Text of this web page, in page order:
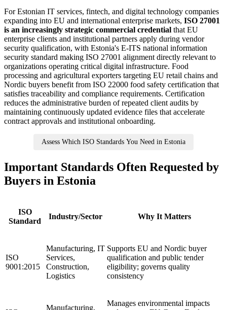
For Estonian IT services, fintech, and digital technology companies
expanding into EU and international enterprise markets, ISO 27001
is an increasingly strategic commercial credential that EU
enterprise clients and institutional partners apply during vendor
security qualification, with Estonia's E-ITS national information
security standard making ISO 27001 alignment directly relevant to
organizations operating critical digital infrastructure. Food
processing and agricultural exporters targeting EU retail chains and
Nordic buyers benefit from ISO 22000 food safety certification that
satisfies traceability and compliance requirements. Certification
reduces the administrative burden of repeated client audits by
maintaining continuously updated evidence files that accelerate
contract approvals and institutional onboarding.
Assess Which ISO Standards You Need in Estonia
Important Standards Often Requested by
Buyers in Estonia
ISO
Standard
Industry/Sector Why It Matters
ISO
9001:2015
Manufacturing, IT
Services,
Construction,
Logistics
Supports EU and Nordic buyer
qualification and public tender
eligibility; governs quality
consistency
Manufacturing,
Manages environmental impacts